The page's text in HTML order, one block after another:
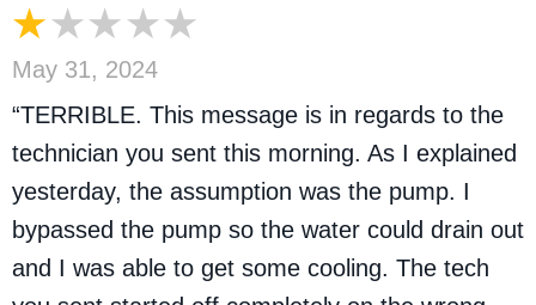
May 31, 2024
“TERRIBLE. This message is in regards to the
technician you sent this morning. As I explained
yesterday, the assumption was the pump. I
bypassed the pump so the water could drain out
and I was able to get some cooling. The tech